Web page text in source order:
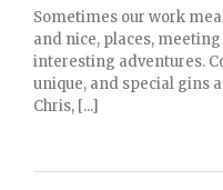
Sometimes our work
and nice, places,
interesting adventures.
unique, and special gins
Chris, [...]